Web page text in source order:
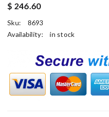
$ 246.60
Sku:
8693
Availability:
in stock